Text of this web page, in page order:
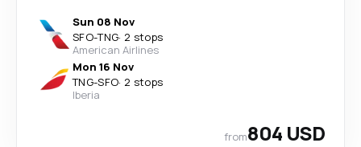
Sun 08 Nov
SFO-TNG· 2 stops
American Airlines
Mon 16 Nov
TNG-SFO· 2 stops
Iberia
from804 USD